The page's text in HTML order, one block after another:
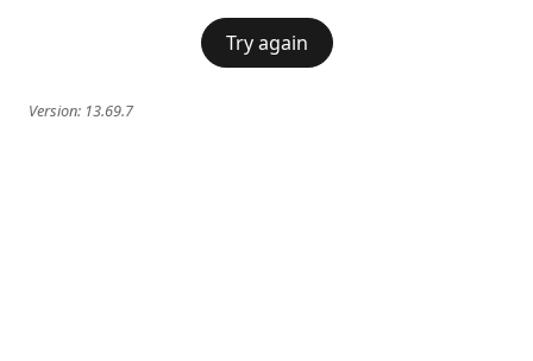
Try again
Version: 13.69.7